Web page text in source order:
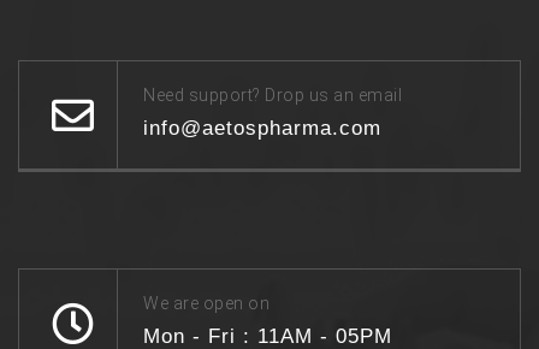
Need support? Drop us an email
info@aetospharma.com
We are open on
Mon - Fri : 11AM - 05PM